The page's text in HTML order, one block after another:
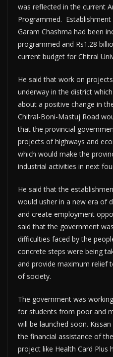
was reflected in the current
Programmed.
Garam Chashma had been
programmed and Rs1.28
current budget for Chitral
He said that work on
underway in the district
about a positive change in
Chitral-Boni-Mastuj Road
that the provincial
projects of highways and
which would make the
industrial activities in next
He said that the
would usher in a new era of
and create employment
said that the government
difficulties faced by the
concrete steps were being
and provide maximum relief
of society.
The government was
for students from poor and
will be launched soon.
the financial assistance of
project like Health Card Plus